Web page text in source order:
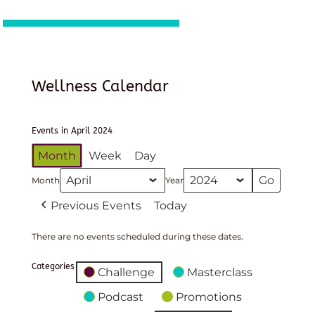
Wellness Calendar
Events in April 2024
Month Week Day
Month Year
Previous Events Today
There are no events scheduled during these dates.
Categories Challenge
Masterclass
Podcast
Promotions